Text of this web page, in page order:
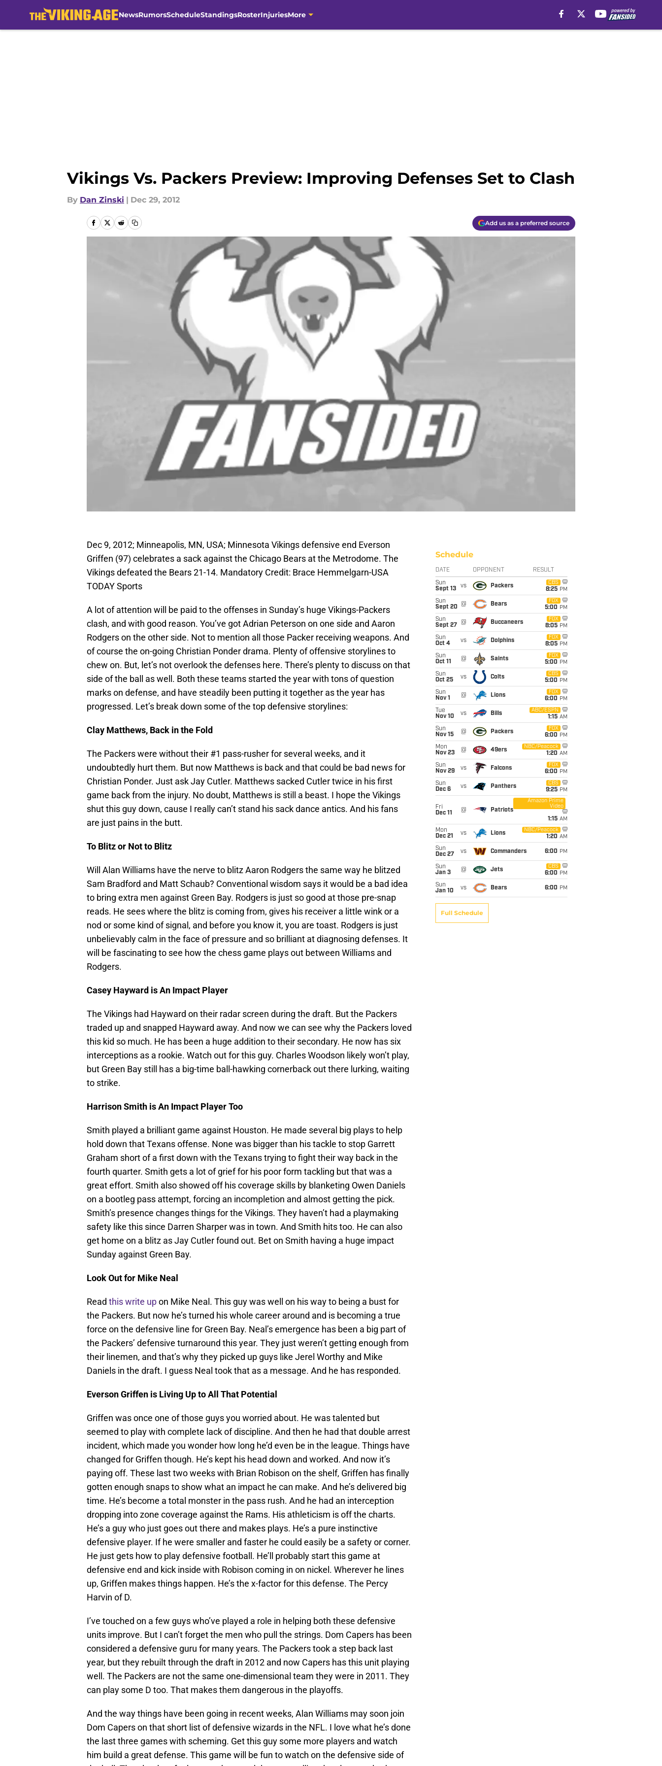
NewsRumorsScheduleStandingsRosterInjuriesMore
Vikings Vs. Packers Preview: Improving Defenses Set to Clash
By Dan Zinski | Dec 29, 2012
Add us as a preferred source
Dec 9, 2012; Minneapolis, MN, USA; Minnesota Vikings defensive end Everson
Griffen (97) celebrates a sack against the Chicago Bears at the Metrodome. The
Vikings defeated the Bears 21-14. Mandatory Credit: Brace Hemmelgarn-USA
TODAY Sports
A lot of attention will be paid to the offenses in Sunday’s huge Vikings-Packers
clash, and with good reason. You’ve got Adrian Peterson on one side and Aaron
Rodgers on the other side. Not to mention all those Packer receiving weapons. And
of course the on-going Christian Ponder drama. Plenty of offensive storylines to
chew on. But, let’s not overlook the defenses here. There’s plenty to discuss on that
side of the ball as well. Both these teams started the year with tons of question
marks on defense, and have steadily been putting it together as the year has
progressed. Let’s break down some of the top defensive storylines:
Clay Matthews, Back in the Fold
The Packers were without their #1 pass-rusher for several weeks, and it
undoubtedly hurt them. But now Matthews is back and that could be bad news for
Christian Ponder. Just ask Jay Cutler. Matthews sacked Cutler twice in his first
game back from the injury. No doubt, Matthews is still a beast. I hope the Vikings
shut this guy down, cause I really can’t stand his sack dance antics. And his fans
are just pains in the butt.
To Blitz or Not to Blitz
Will Alan Williams have the nerve to blitz Aaron Rodgers the same way he blitzed
Sam Bradford and Matt Schaub? Conventional wisdom says it would be a bad idea
to bring extra men against Green Bay. Rodgers is just so good at those pre-snap
reads. He sees where the blitz is coming from, gives his receiver a little wink or a
nod or some kind of signal, and before you know it, you are toast. Rodgers is just
unbelievably calm in the face of pressure and so brilliant at diagnosing defenses. It
will be fascinating to see how the chess game plays out between Williams and
Rodgers.
Casey Hayward is An Impact Player
The Vikings had Hayward on their radar screen during the draft. But the Packers
traded up and snapped Hayward away. And now we can see why the Packers loved
this kid so much. He has been a huge addition to their secondary. He now has six
interceptions as a rookie. Watch out for this guy. Charles Woodson likely won’t play,
but Green Bay still has a big-time ball-hawking cornerback out there lurking, waiting
to strike.
Harrison Smith is An Impact Player Too
Smith played a brilliant game against Houston. He made several big plays to help
hold down that Texans offense. None was bigger than his tackle to stop Garrett
Graham short of a first down with the Texans trying to fight their way back in the
fourth quarter. Smith gets a lot of grief for his poor form tackling but that was a
great effort. Smith also showed off his coverage skills by blanketing Owen Daniels
on a bootleg pass attempt, forcing an incompletion and almost getting the pick.
Smith’s presence changes things for the Vikings. They haven’t had a playmaking
safety like this since Darren Sharper was in town. And Smith hits too. He can also
get home on a blitz as Jay Cutler found out. Bet on Smith having a huge impact
Sunday against Green Bay.
Look Out for Mike Neal
Read this write upon Mike Neal. This guy was well on his way to being a bust for
the Packers. But now he’s turned his whole career around and is becoming a true
force on the defensive line for Green Bay. Neal’s emergence has been a big part of
the Packers’ defensive turnaround this year. They just weren’t getting enough from
their linemen, and that’s why they picked up guys like Jerel Worthy and Mike
Daniels in the draft. I guess Neal took that as a message. And he has responded.
Everson Griffen is Living Up to All That Potential
Griffen was once one of those guys you worried about. He was talented but
seemed to play with complete lack of discipline. And then he had that double arrest
incident, which made you wonder how long he’d even be in the league. Things have
changed for Griffen though. He’s kept his head down and worked. And now it’s
paying off. These last two weeks with Brian Robison on the shelf, Griffen has finally
gotten enough snaps to show what an impact he can make. And he’s delivered big
time. He’s become a total monster in the pass rush. And he had an interception
dropping into zone coverage against the Rams. His athleticism is off the charts.
He’s a guy who just goes out there and makes plays. He’s a pure instinctive
defensive player. If he were smaller and faster he could easily be a safety or corner.
He just gets how to play defensive football. He’ll probably start this game at
defensive end and kick inside with Robison coming in on nickel. Wherever he lines
up, Griffen makes things happen. He’s the x-factor for this defense. The Percy
Harvin of D.
I’ve touched on a few guys who’ve played a role in helping both these defensive
units improve. But I can’t forget the men who pull the strings. Dom Capers has been
considered a defensive guru for many years. The Packers took a step back last
year, but they rebuilt through the draft in 2012 and now Capers has this unit playing
well. The Packers are not the same one-dimensional team they were in 2011. They
can play some D too. That makes them dangerous in the playoffs.
And the way things have been going in recent weeks, Alan Williams may soon join
Dom Capers on that short list of defensive wizards in the NFL. I love what he’s done
the last three games with scheming. Get this guy some more players and watch
him build a great defense. This game will be fun to watch on the defensive side of
Schedule
DATE OPPONENT RESULT
Sun
Sept 13
vs Packers
CBS
8:25 PM
Sun
Sept 20
@ Bears
FOX
5:00 PM
Sun
Sept 27
@ Buccaneers
FOX
8:05 PM
Sun
Oct 4
vs Dolphins
FOX
8:05 PM
Sun
Oct 11
@ Saints
FOX
5:00 PM
Sun
Oct 25
vs Colts
CBS
5:00 PM
Sun
Nov 1
@ Lions
FOX
6:00 PM
Tue
Nov 10
vs Bills
ABC/ESPN
1:15 AM
Sun
Nov 15
@ Packers
FOX
6:00 PM
Mon
Nov 23
@ 49ers
NBC/Peacock
1:20 AM
Sun
Nov 29
vs Falcons
FOX
6:00 PM
Sun
Dec 6
vs Panthers
CBS
9:25 PM
Fri
Dec 11
@ Patriots
Amazon Prime
Video
1:15 AM
Mon
Dec 21
vs Lions
NBC/Peacock
1:20 AM
Sun
Dec 27
vs Commanders 6:00 PM
Sun
Jan 3
@ Jets
CBS
6:00 PM
Sun
Jan 10
vs Bears 6:00 PM
Full Schedule